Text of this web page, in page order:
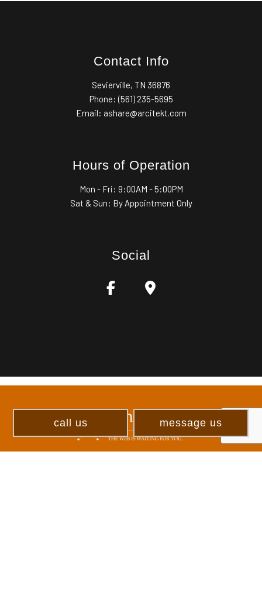
call us message us
Contact Info
Sevierville, TN 36876
Phone: (561) 235-5695
Email: ashare@arcitekt.com
Hours of Operation
Mon - Fri: 9:00AM - 5:00PM
Sat & Sun: By Appointment Only
Social